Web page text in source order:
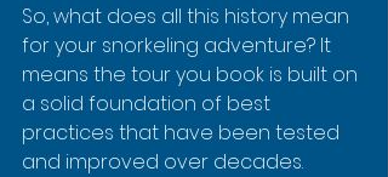
So, what does all this history mean
for your snorkeling adventure? It
means the tour you book is built on
a solid foundation of best
practices that have been tested
and improved over decades.